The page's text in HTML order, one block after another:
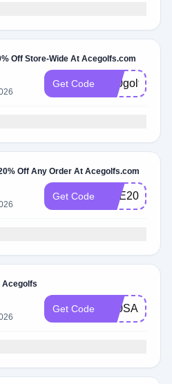
Off Store-Wide At Acegolfs.com
Get Code K20golf
Off Any Order At Acegolfs.com
Get Code ACE20
Acegolfs
Get Code K20SA